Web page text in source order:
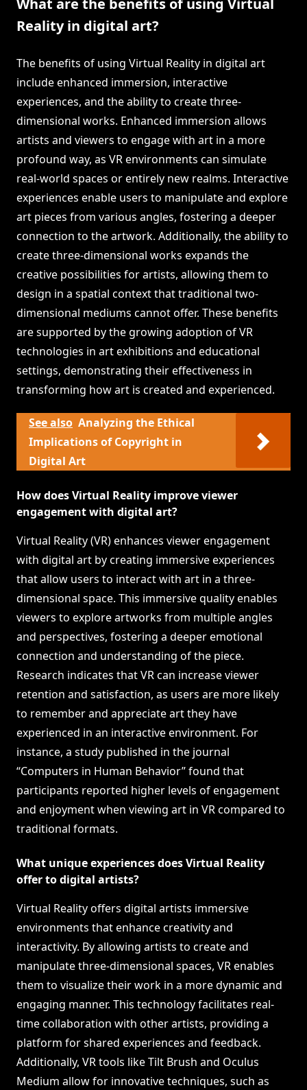
What are the benefits of using Virtual
Reality in digital art?
The benefits of using Virtual Reality in digital art
include enhanced immersion, interactive
experiences, and the ability to create three-
dimensional works. Enhanced immersion allows
artists and viewers to engage with art in a more
profound way, as VR environments can simulate
real-world spaces or entirely new realms. Interactive
experiences enable users to manipulate and explore
art pieces from various angles, fostering a deeper
connection to the artwork. Additionally, the ability to
create three-dimensional works expands the
creative possibilities for artists, allowing them to
design in a spatial context that traditional two-
dimensional mediums cannot offer. These benefits
are supported by the growing adoption of VR
technologies in art exhibitions and educational
settings, demonstrating their effectiveness in
transforming how art is created and experienced.
See also Analyzing the Ethical
Implications of Copyright in
Digital Art
How does Virtual Reality improve viewer
engagement with digital art?
Virtual Reality (VR) enhances viewer engagement
with digital art by creating immersive experiences
that allow users to interact with art in a three-
dimensional space. This immersive quality enables
viewers to explore artworks from multiple angles
and perspectives, fostering a deeper emotional
connection and understanding of the piece.
Research indicates that VR can increase viewer
retention and satisfaction, as users are more likely
to remember and appreciate art they have
experienced in an interactive environment. For
instance, a study published in the journal
“Computers in Human Behavior” found that
participants reported higher levels of engagement
and enjoyment when viewing art in VR compared to
traditional formats.
What unique experiences does Virtual Reality
offer to digital artists?
Virtual Reality offers digital artists immersive
environments that enhance creativity and
interactivity. By allowing artists to create and
manipulate three-dimensional spaces, VR enables
them to visualize their work in a more dynamic and
engaging manner. This technology facilitates real-
time collaboration with other artists, providing a
platform for shared experiences and feedback.
Additionally, VR tools like Tilt Brush and Oculus
Medium allow for innovative techniques, such as